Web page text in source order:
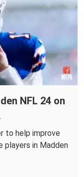
NFL 24 on
to help improve
players in Madden